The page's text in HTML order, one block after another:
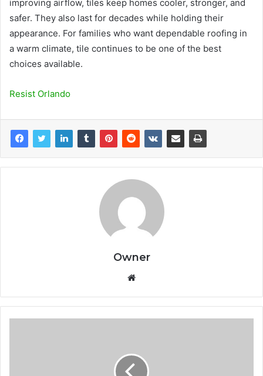
improving airflow, tiles keep homes cooler, stronger, and
safer. They also last for decades while holding their
appearance. For families who want dependable roofing in
a warm climate, tile continues to be one of the best
choices available.
Resist Orlando
Owner
Website